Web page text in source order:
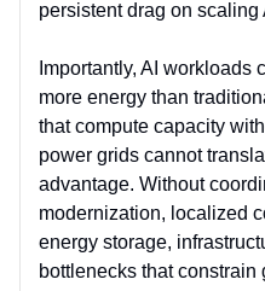
persistent drag on
Importantly, AI workloads
more energy than
thatcompute capacity
power grids cannot
advantage. Without
modernization, localized
energy storage,
bottlenecks that constrain